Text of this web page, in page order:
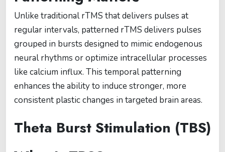
Unlike traditional rTMS that delivers pulses at
regular intervals, patterned rTMS delivers pulses
grouped in bursts designed to mimic endogenous
neural rhythms or optimize intracellular processes
like calcium influx. This temporal patterning
enhances the ability to induce stronger, more
consistent plastic changes in targeted brain areas.
Theta Burst Stimulation (TBS)